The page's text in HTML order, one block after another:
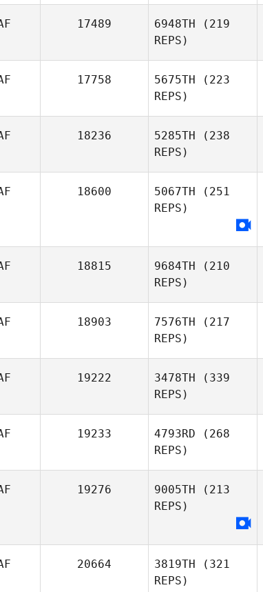
17489 6948TH (219
REPS)
17758 5675TH (223
REPS)
18236 5285TH (238
REPS)
18600 5067TH (251
REPS)
18815 9684TH (210
REPS)
18903 7576TH (217
REPS)
19222 3478TH (339
REPS)
19233 4793RD (268
REPS)
19276 9005TH (213
REPS)
20664 3819TH (321
REPS)